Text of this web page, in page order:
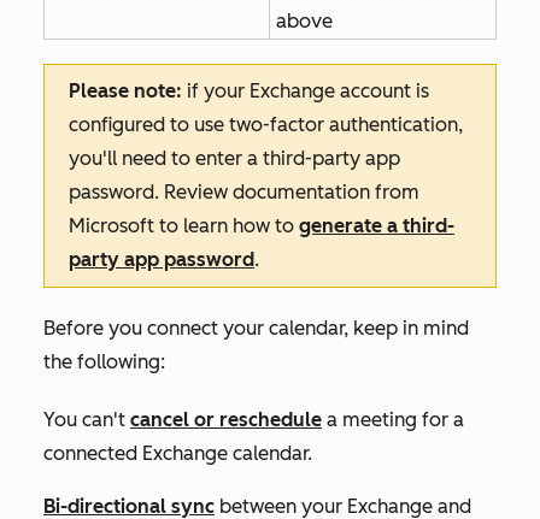
above
Please note: if your Exchange account is
configured to use two-factor authentication,
you'll need to enter a third-party app
password. Review documentation from
Microsoft to learn how to generate a third-
party app password.
Before you connect your calendar, keep in mind
the following:
You can't cancel or reschedule a meeting for a
connected Exchange calendar.
Bi-directional sync between your Exchange and